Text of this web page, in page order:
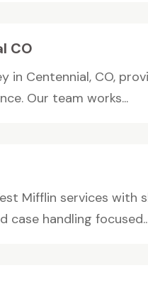
CO
in Centennial, CO,
Our team works...
Mifflin services with
handling